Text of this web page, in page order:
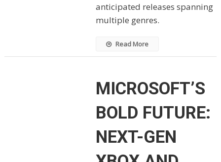
anticipated releases spanning
multiple genres.
Read More
MICROSOFT’S
BOLD FUTURE:
NEXT-GEN